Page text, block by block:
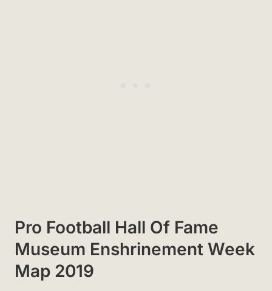
Pro Football Hall Of Fame
Museum Enshrinement Week
Map 2019